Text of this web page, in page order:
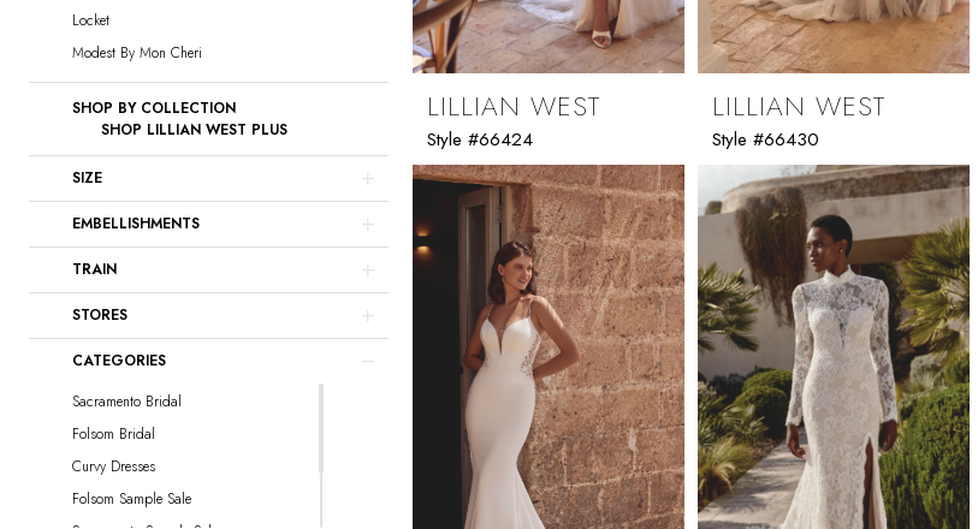
Locket
Modest By Mon Cheri
SHOP BY COLLECTION
SHOP LILLIAN WEST PLUS
SIZE
EMBELLISHMENTS
TRAIN
STORES
CATEGORIES
Sacramento Bridal
Folsom Bridal
Curvy Dresses
Folsom Sample Sale
LILLIAN WEST
Style #66424
LILLIAN WEST
Style #66430